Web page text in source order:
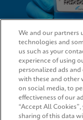
QUICK LINKS
LEGAL
We and our partners
technologies and
us such as your
experience of using
personalized ads
with these and other
on social media, to
effectiveness of our
“Accept All
sharing of this data